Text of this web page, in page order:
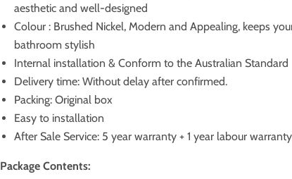
aesthetic and well-designed
Colour : Brushed Nickel, Modern and Appealing, keeps
bathroom stylish
Internal installation & Conform to the Australian Standard
Delivery time: Without delay after confirmed.
Packing: Original box
Easy to installation
After Sale Service: 5 year warranty + 1 year labour warranty
Package Contents: